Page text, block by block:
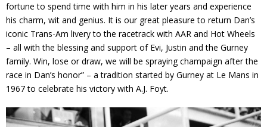
fortune to spend time with him in his later years and experience
his charm, wit and genius. It is our great pleasure to return Dan’s
iconic Trans-Am livery to the racetrack with AAR and Hot Wheels
– all with the blessing and support of Evi, Justin and the Gurney
family. Win, lose or draw, we will be spraying champaign after the
race in Dan’s honor” – a tradition started by Gurney at Le Mans in
1967 to celebrate his victory with A.J. Foyt.